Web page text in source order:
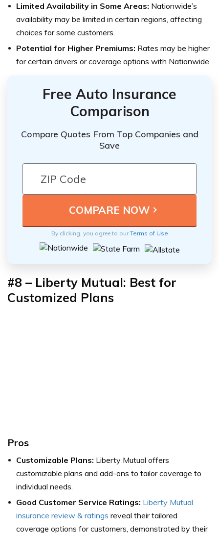
Limited Availability in Some Areas: Nationwide’s
availability may be limited in certain regions, affecting
choices for some customers.
Potential for Higher Premiums: Rates may be higher
for certain drivers or coverage options with Nationwide.
Free Auto Insurance
Comparison
Compare Quotes From Top Companies and
Save
By clicking, you agree to ourTerms of Use
#8 – Liberty Mutual: Best for
Customized Plans
Pros
Customizable Plans: Liberty Mutual offers
customizable plans and add-ons to tailor coverage to
individual needs.
Good Customer Service Ratings: Liberty Mutual
insurance review & ratings reveal their tailored
coverage options for customers, demonstrated by their